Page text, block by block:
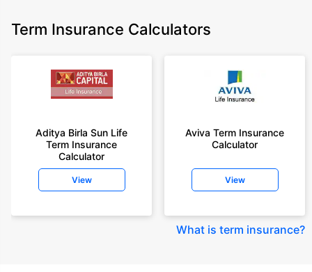
Term Insurance Calculators
Aditya Birla Sun Life
Term Insurance
Calculator
View
Aviva Term Insurance
Calculator
View
What is term insurance?